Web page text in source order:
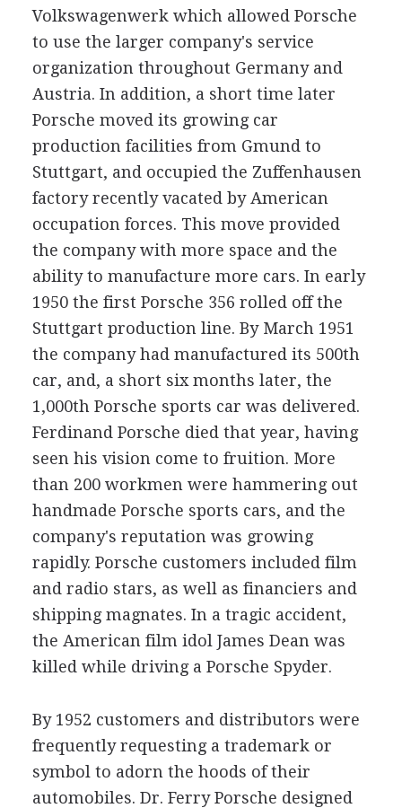
Volkswagenwerk which allowed Porsche
to use the larger company's service
organization throughout Germany and
Austria. In addition, a short time later
Porsche moved its growing car
production facilities from Gmund to
Stuttgart, and occupied the Zuffenhausen
factory recently vacated by American
occupation forces. This move provided
the company with more space and the
ability to manufacture more cars. In early
1950 the first Porsche 356 rolled off the
Stuttgart production line. By March 1951
the company had manufactured its 500th
car, and, a short six months later, the
1,000th Porsche sports car was delivered.
Ferdinand Porsche died that year, having
seen his vision come to fruition. More
than 200 workmen were hammering out
handmade Porsche sports cars, and the
company's reputation was growing
rapidly. Porsche customers included film
and radio stars, as well as financiers and
shipping magnates. In a tragic accident,
the American film idol James Dean was
killed while driving a Porsche Spyder.
By 1952 customers and distributors were
frequently requesting a trademark or
symbol to adorn the hoods of their
automobiles. Dr. Ferry Porsche designed